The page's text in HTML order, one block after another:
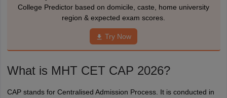
College Predictor based on domicile, caste, home university
region & expected exam scores.
Try Now
What is MHT CET CAP 2026?
CAP stands for Centralised Admission Process. It is conducted in